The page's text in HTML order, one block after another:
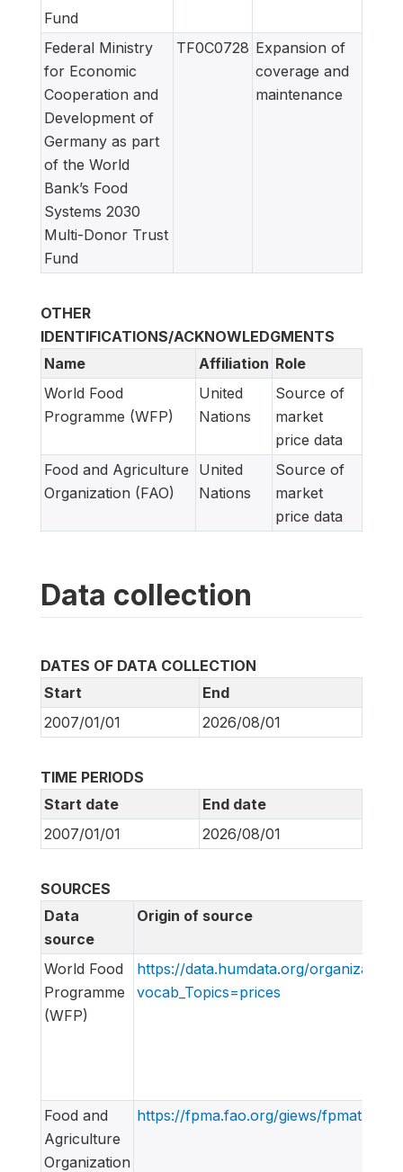
Fund
Federal Ministry
for Economic
Cooperation and
Development of
Germany as part
of the World
Bank’s Food
Systems 2030
Multi-Donor Trust
Fund
TF0C0728 Expansion of
coverage and
maintenance
OTHER
IDENTIFICATIONS/ACKNOWLEDGMENTS
Name
Affiliation Role
World Food
Programme (WFP)
United
Nations
Source of
market
price data
Food and Agriculture
Organization (FAO)
United
Nations
Source of
market
price data
Data collection
DATES OF DATA COLLECTION
Start
End
2007/01/01
2026/08/01
TIME PERIODS
Start date
End date
2007/01/01
2026/08/01
SOURCES
Data
source
Origin of source
World Food
Programme
(WFP)
https://data.humdata.org/
vocab_Topics=prices
Food and
Agriculture
Organization
https://fpma.fao.org/giews/fpmat4/#/